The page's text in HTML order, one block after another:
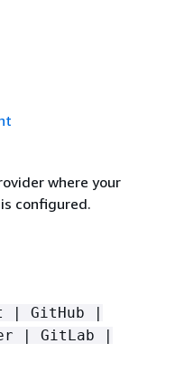
where your
configured.
| GitHub |
| GitLab |